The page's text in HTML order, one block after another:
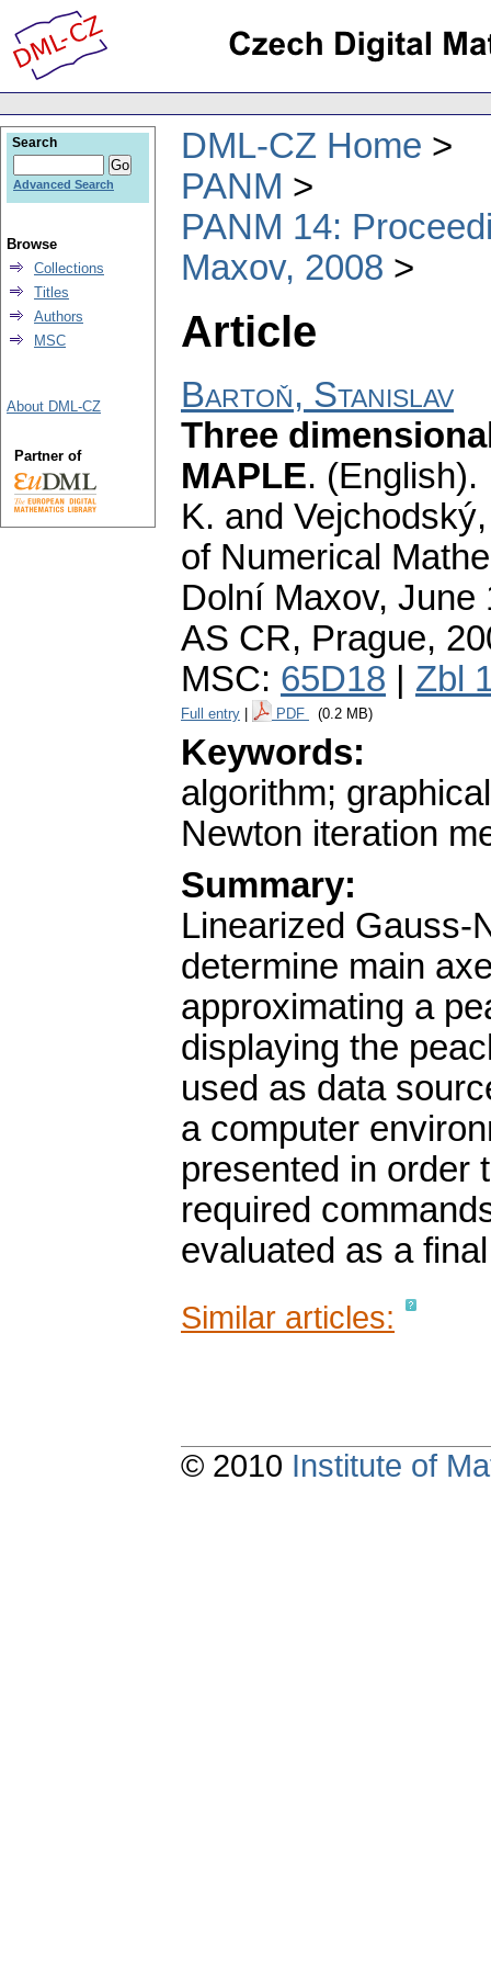
DML-CZ Home
PANM
PANM 14:
Maxov, 2008
Article
Bartoň, Stanislav
Three
MAPLE. (English).
K. and
of Numerical
Dolní Maxov, June
AS CR, Prague,
MSC: 65D18 Zbl
Full entry PDF (0.2 MB)
Keywords:
algorithm;
Newton iteration
Summary:
Linearized Gauss-
determine main
approximating a
displaying the
used as data
a computer
presented in order
required
evaluated as a
Similar articles:
Search
Advanced Search
Browse
Collections
Titles
Authors
MSC
About DML-CZ
Partner of
© 2010 Institute of